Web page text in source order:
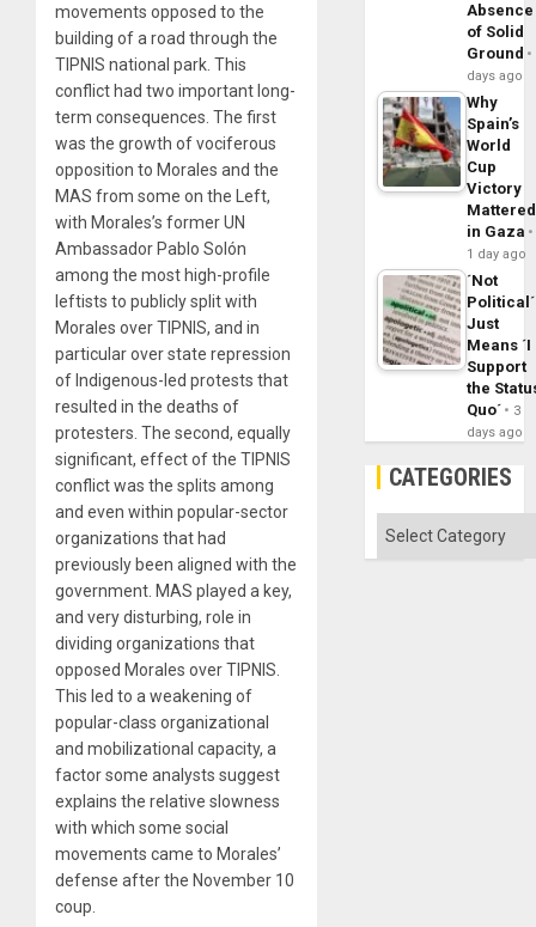
movements opposed to the
building of a road through the
TIPNIS national park. This
conflict had two important long-
term consequences. The first
was the growth of vociferous
opposition to Morales and the
MAS from some on the Left,
with Morales’s former UN
Ambassador Pablo Solón
among the most high-profile
leftists to publicly split with
Morales over TIPNIS, and in
particular over state repression
of Indigenous-led protests that
resulted in the deaths of
protesters. The second, equally
significant, effect of the TIPNIS
conflict was the splits among
and even within popular-sector
organizations that had
previously been aligned with the
government. MAS played a key,
and very disturbing, role in
dividing organizations that
opposed Morales over TIPNIS.
This led to a weakening of
popular-class organizational
and mobilizational capacity, a
factor some analysts suggest
explains the relative slowness
with which some social
movements came to Morales’
defense after the November 10
coup.
Absence
of Solid
Ground
days ago
Why
Spain’s
World
Cup
Victory
Mattered
in Gaza
1 day ago
´Not
Political´
Just
Means ´I
Support
the
Quo´
3
days ago
CATEGORIES
Categories